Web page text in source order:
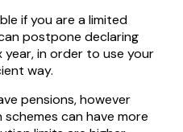
if you are a limited
postpone declaring
in order to use your
way.
pensions, however
can have more